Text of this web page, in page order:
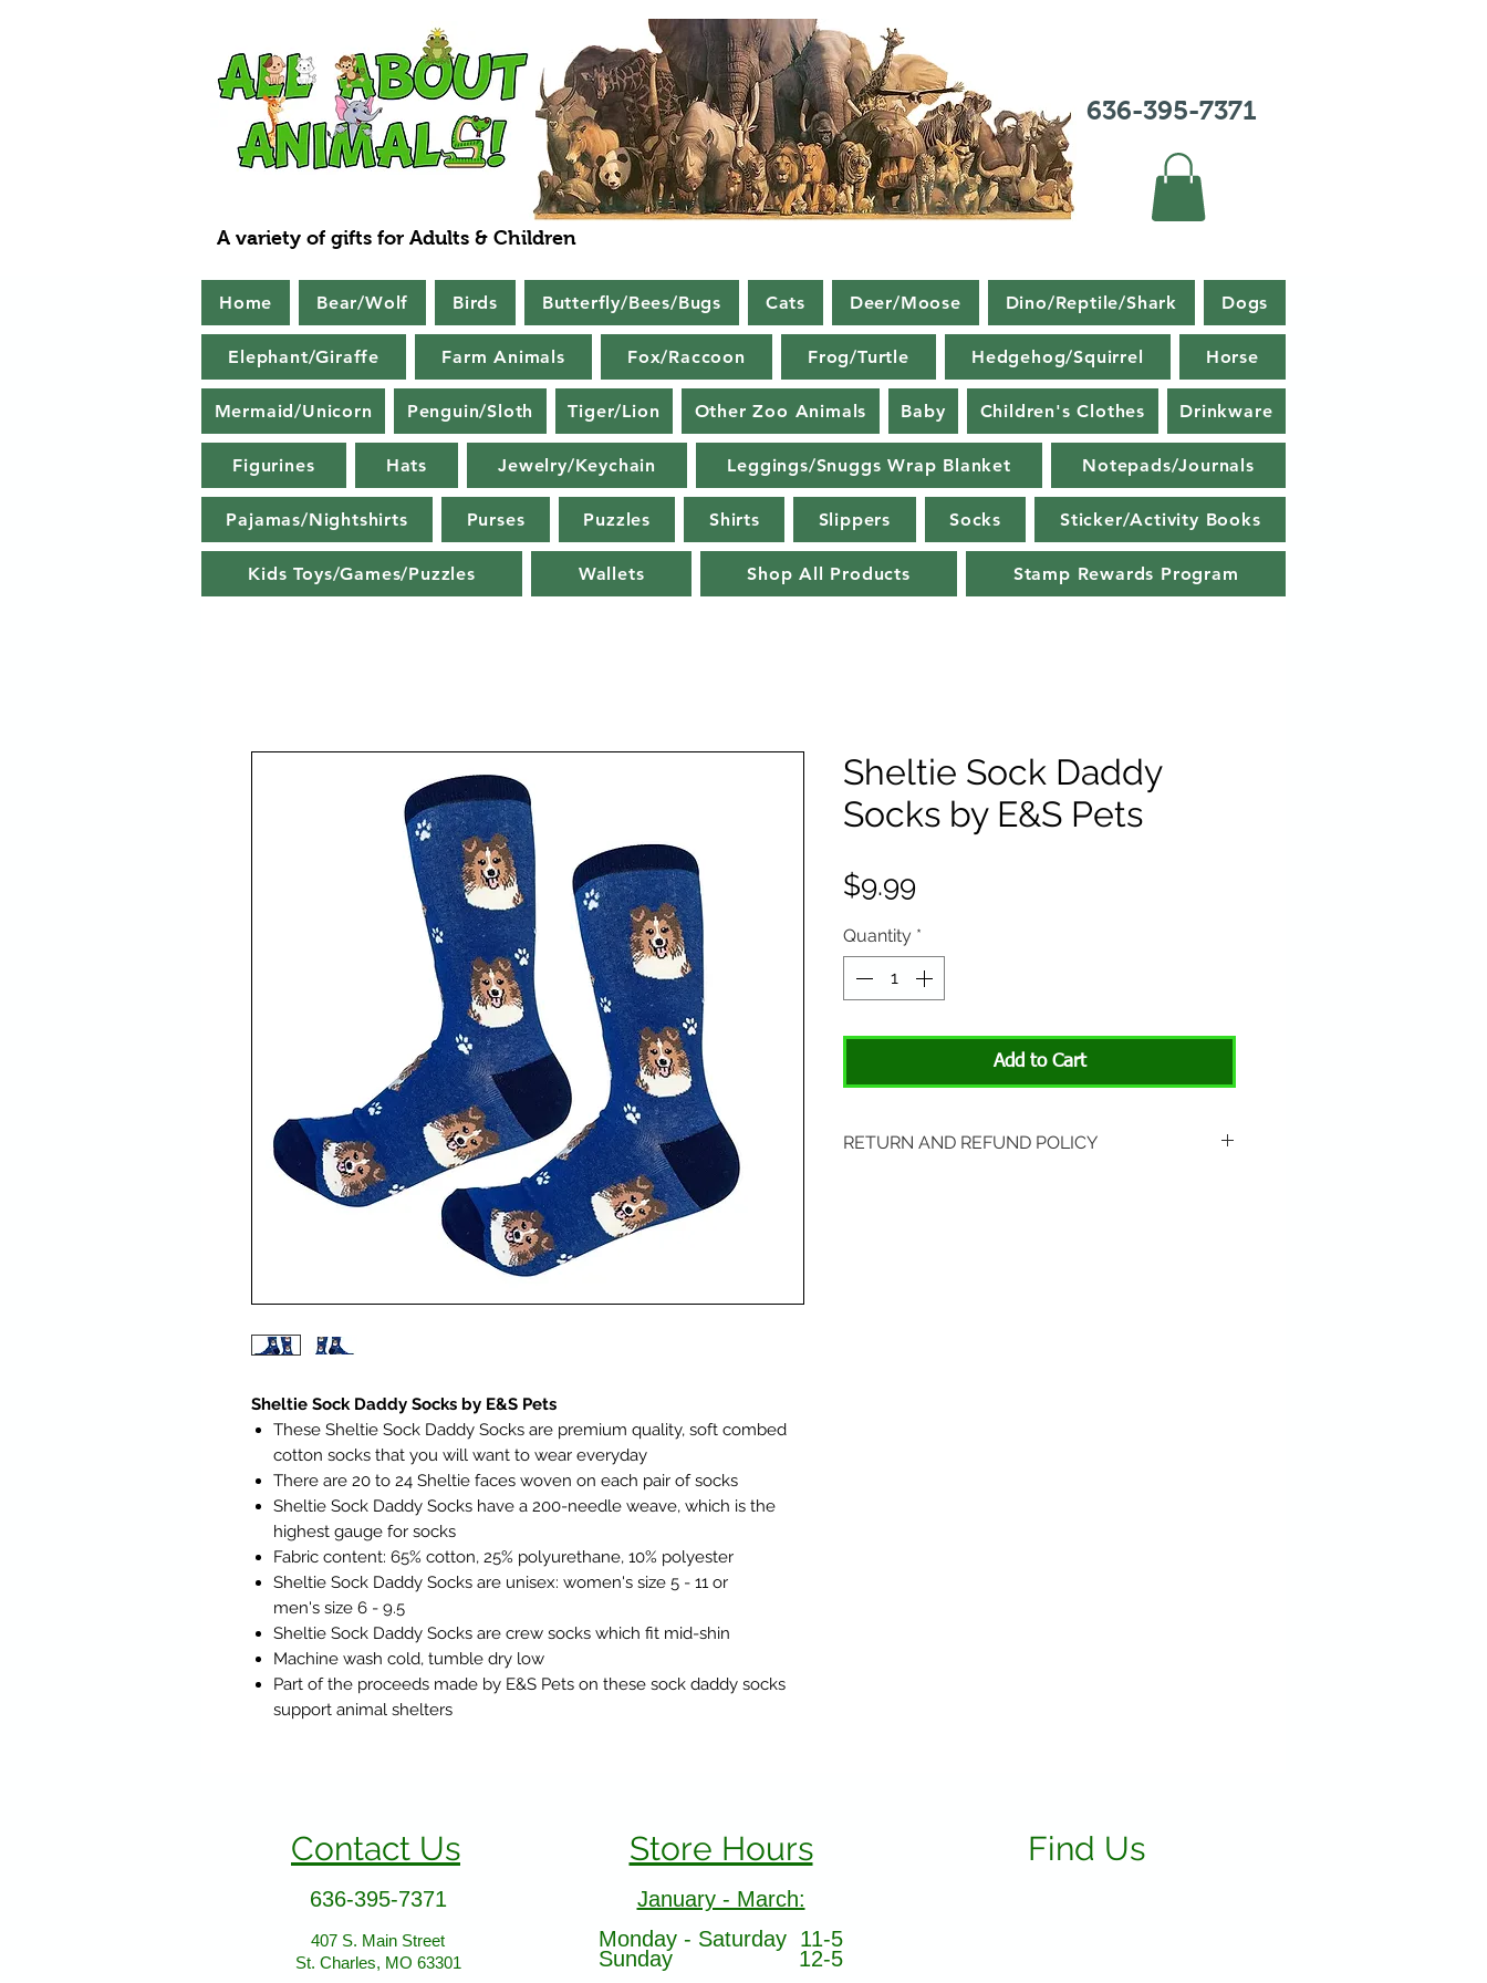
636-395-7371
A variety of gifts for Adults & Children
Home Bear/Wolf Birds Butterfly/Bees/Bugs Cats Deer/Moose Dino/Reptile/Shark Dogs
Elephant/Giraffe Farm Animals Fox/Raccoon Frog/Turtle Hedgehog/Squirrel Horse
Mermaid/Unicorn Penguin/Sloth Tiger/Lion Other Zoo Animals Baby Children's Clothes Drinkware
Figurines Hats Jewelry/Keychain Leggings/Snuggs Wrap Blanket Notepads/Journals
Pajamas/Nightshirts Purses Puzzles Shirts Slippers Socks Sticker/Activity Books
Kids Toys/Games/Puzzles Wallets Shop All Products Stamp Rewards Program
Sheltie Sock Daddy Socks by E&S Pets
These Sheltie Sock Daddy Socks are premium quality, soft combed
cotton socks that you will want to wear everyday
There are 20 to 24 Sheltie faces woven on each pair of socks
Sheltie Sock Daddy Socks have a 200-needle weave, which is the
highest gauge for socks
Fabric content: 65% cotton, 25% polyurethane, 10% polyester
Sheltie Sock Daddy Socks are unisex: women's size 5 - 11 or
men's size 6 - 9.5
Sheltie Sock Daddy Socks are crew socks which fit mid-shin
Machine wash cold, tumble dry low
Part of the proceeds made by E&S Pets on these sock daddy socks
support animal shelters
Sheltie Sock Daddy
Socks by E&S Pets
$9.99
Quantity *
Add to Cart
RETURN AND REFUND POLICY
Contact Us
636-395-7371
407 S. Main Street
St. Charles, MO 63301
Store Hours
January - March:
Monday - Saturday 11-5
Sunday 12-5
Find Us